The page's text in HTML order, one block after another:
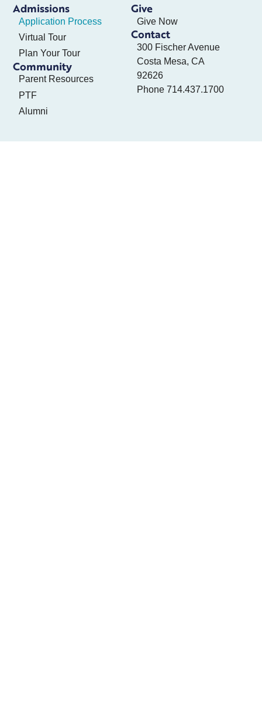
Admissions
Application Process
Virtual Tour
Plan Your Tour
Community
Parent Resources
PTF
Alumni
Give
Give Now
Contact
300 Fischer Avenue
Costa Mesa, CA
92626
Phone 714.437.1700